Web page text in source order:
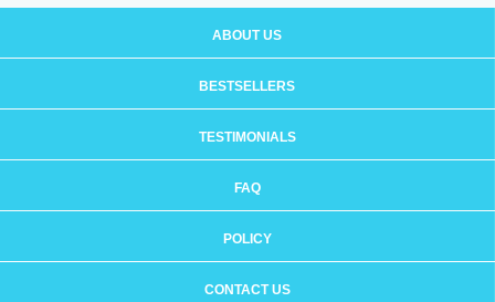
ABOUT US
BESTSELLERS
TESTIMONIALS
FAQ
POLICY
CONTACT US